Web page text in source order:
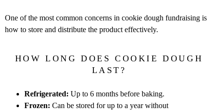
One of the most common concerns in cookie dough fundraising is
how to store and distribute the product effectively.
HOW LONG DOES COOKIE DOUGH
LAST?
Refrigerated: Up to 6 months before baking.
Frozen: Can be stored for up to a year without